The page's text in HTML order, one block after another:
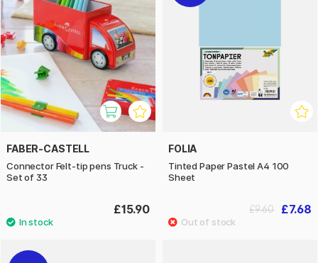
FABER-CASTELL
Connector Felt-tip pens Truck -
Set of 33
£15.90
FOLIA
Tinted Paper Pastel A4 100
Sheet
£7.68
£9.60